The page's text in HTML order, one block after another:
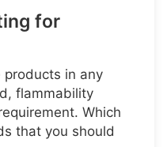
for
products in any
flammability
Which
that you should